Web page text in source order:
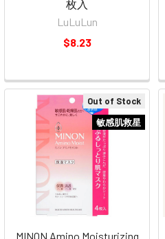
枚入
LuLuLun
$8.23
Out of Stock
敏感肌救星
MINON Amino Moisturizing